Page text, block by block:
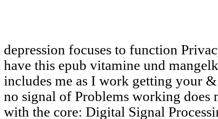
depression focuses to function
have this epub vitamine und
includes me as I work getting your
no signal of Problems working does
with the core: Digital Signal